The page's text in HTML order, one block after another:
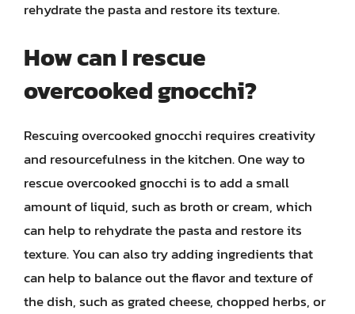
rehydrate the pasta and restore its texture.
How can I rescue
overcooked gnocchi?
Rescuing overcooked gnocchi requires creativity
and resourcefulness in the kitchen. One way to
rescue overcooked gnocchi is to add a small
amount of liquid, such as broth or cream, which
can help to rehydrate the pasta and restore its
texture. You can also try adding ingredients that
can help to balance out the flavor and texture of
the dish, such as grated cheese, chopped herbs, or